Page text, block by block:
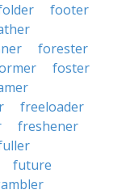
footer
forester
foster
freeloader
freshener
future